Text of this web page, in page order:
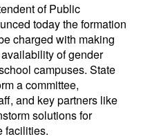
of Public
today the formation
charged with making
of gender
campuses. State
a committee,
and key partners like
solutions for
facilities.